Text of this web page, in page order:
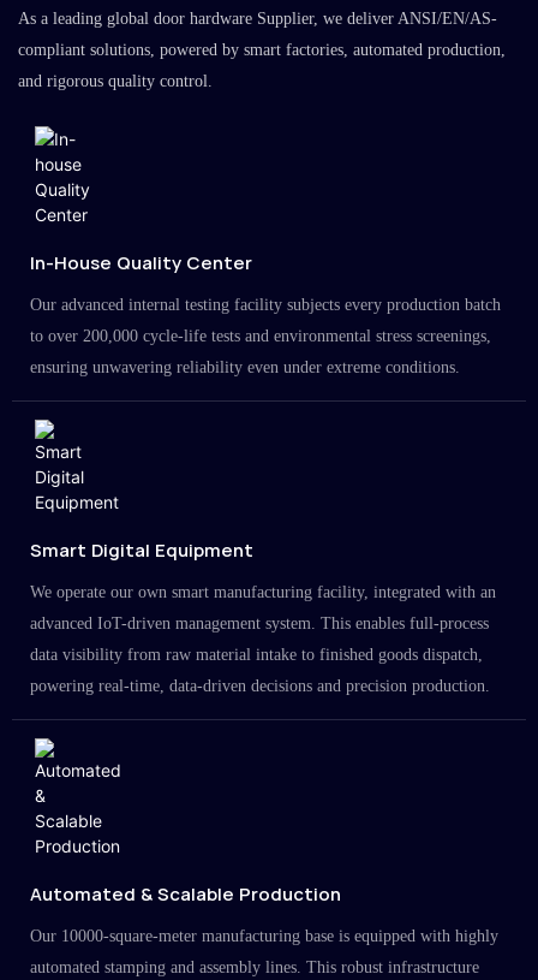
As a leading global door hardware Supplier, we deliver ANSI/EN/AS-
compliant solutions, powered by smart factories, automated production,
and rigorous quality control.
In-House Quality Center
Our advanced internal testing facility subjects every production batch
to over 200,000 cycle-life tests and environmental stress screenings,
ensuring unwavering reliability even under extreme conditions.
Smart Digital Equipment
We operate our own smart manufacturing facility, integrated with an
advanced IoT-driven management system. This enables full-process
data visibility from raw material intake to finished goods dispatch,
powering real-time, data-driven decisions and precision production.
Automated & Scalable Production
Our 10000-square-meter manufacturing base is equipped with highly
automated stamping and assembly lines. This robust infrastructure